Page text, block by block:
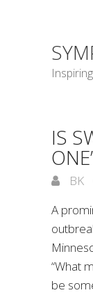
IS
BK
A
“What
be